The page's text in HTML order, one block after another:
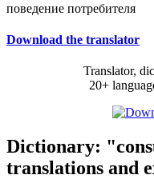
поведение потребителя
Download the translator
Translator,
20+
Dictionary:
translations and